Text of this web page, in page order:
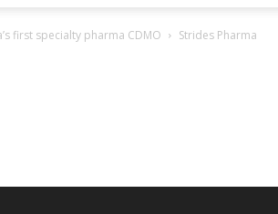
first specialty pharma CDMO Strides Pharma